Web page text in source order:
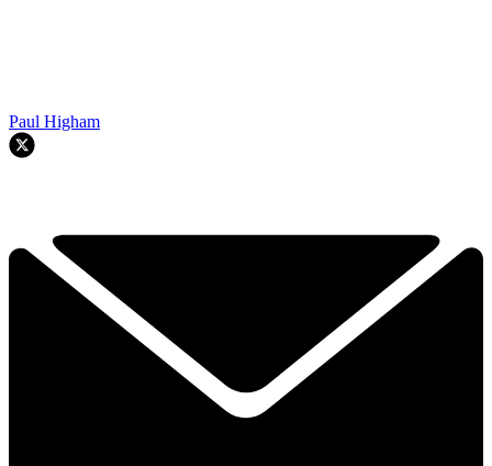
Paul Higham